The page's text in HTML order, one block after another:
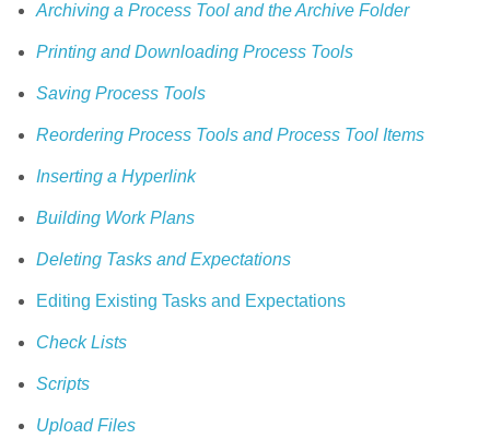
Archiving a Process Tool and the Archive Folder
Printing and Downloading Process Tools
Saving Process Tools
Reordering Process Tools and Process Tool Items
Inserting a Hyperlink
Building Work Plans
Deleting Tasks and Expectations
Editing Existing Tasks and Expectations
Check Lists
Scripts
Upload Files